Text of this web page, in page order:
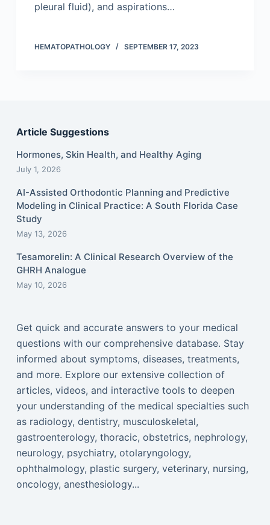
pleural fluid), and aspirations…
HEMATOPATHOLOGY SEPTEMBER 17, 2023
Article Suggestions
Hormones, Skin Health, and Healthy Aging
July 1, 2026
AI-Assisted Orthodontic Planning and Predictive
Modeling in Clinical Practice: A South Florida Case
Study
May 13, 2026
Tesamorelin: A Clinical Research Overview of the
GHRH Analogue
May 10, 2026
Get quick and accurate answers to your medical
questions with our comprehensive database. Stay
informed about symptoms, diseases, treatments,
and more. Explore our extensive collection of
articles, videos, and interactive tools to deepen
your understanding of the medical specialties such
as radiology, dentistry, musculoskeletal,
gastroenterology, thoracic, obstetrics, nephrology,
neurology, psychiatry, otolaryngology,
ophthalmology, plastic surgery, veterinary, nursing,
oncology, anesthesiology...